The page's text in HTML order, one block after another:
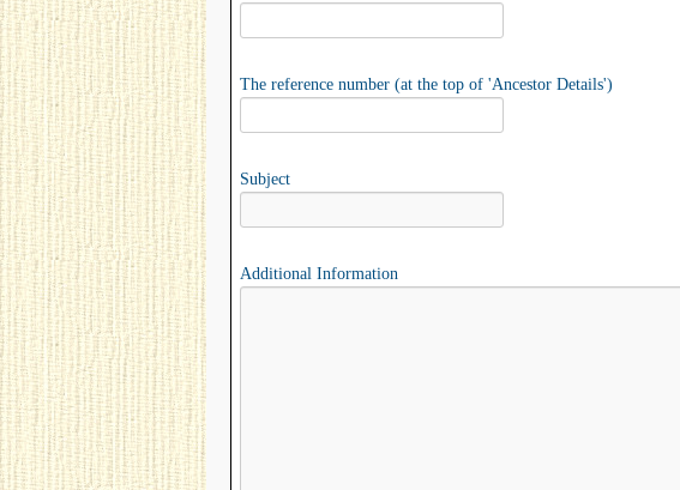
The reference number (at the top of 'Ancestor Details')
Subject
Additional Information